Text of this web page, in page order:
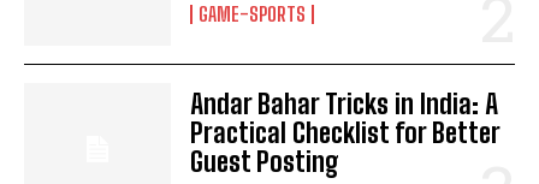
GAME-SPORTS
Andar Bahar Tricks in India: A
Practical Checklist for Better
Guest Posting